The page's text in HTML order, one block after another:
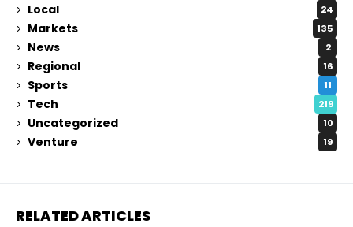
Local 24
Markets 135
News 2
Regional 16
Sports 11
Tech 219
Uncategorized 10
Venture 19
RELATED ARTICLES